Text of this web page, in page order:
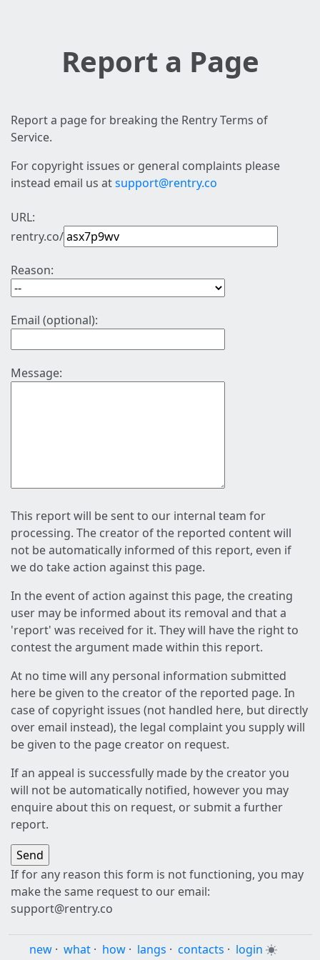
Report a Page
Report a page for breaking the Rentry Terms of
Service.
For copyright issues or general complaints please
instead email us atsupport@rentry.co
URL:
rentry.co/
Reason:
Email (optional):
Message:
This report will be sent to our internal team for
processing. The creator of the reported content will
not be automatically informed of this report, even if
we do take action against this page.
In the event of action against this page, the creating
user may be informed about its removal and that a
'report' was received for it. They will have the right to
contest the argument made within this report.
At no time will any personal information submitted
here be given to the creator of the reported page. In
case of copyright issues (not handled here, but directly
over email instead), the legal complaint you supply will
be given to the page creator on request.
If an appeal is successfully made by the creator you
will not be automatically notified, however you may
enquire about this on request, or submit a further
report.
If for any reason this form is not functioning, you may
make the same request to our email:
support@rentry.co
new · what · how · langs · contacts · login